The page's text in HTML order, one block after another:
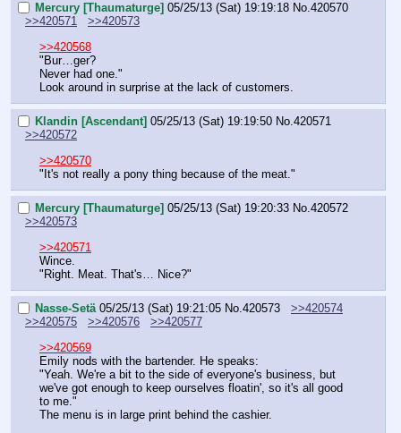
Mercury [Thaumaturge] 05/25/13 (Sat) 19:19:18 No.420570
>>420571
>>420573
>>420568
"Bur…ger?
Never had one."
Look around in surprise at the lack of customers.
Klandin [Ascendant] 05/25/13 (Sat) 19:19:50 No.420571
>>420572
>>420570
"It's not really a pony thing because of the meat."
Mercury [Thaumaturge] 05/25/13 (Sat) 19:20:33 No.420572
>>420573
>>420571
Wince.
"Right. Meat. That's… Nice?"
Nasse-Setä 05/25/13 (Sat) 19:21:05 No.420573
>>420574
>>420575
>>420576
>>420577
>>420569
Emily nods with the bartender. He speaks:
"Yeah. We're a bit to the side of everyone's business, but
we've got enough to keep ourselves floatin', so it's all good
to me."
The menu is in large print behind the cashier.